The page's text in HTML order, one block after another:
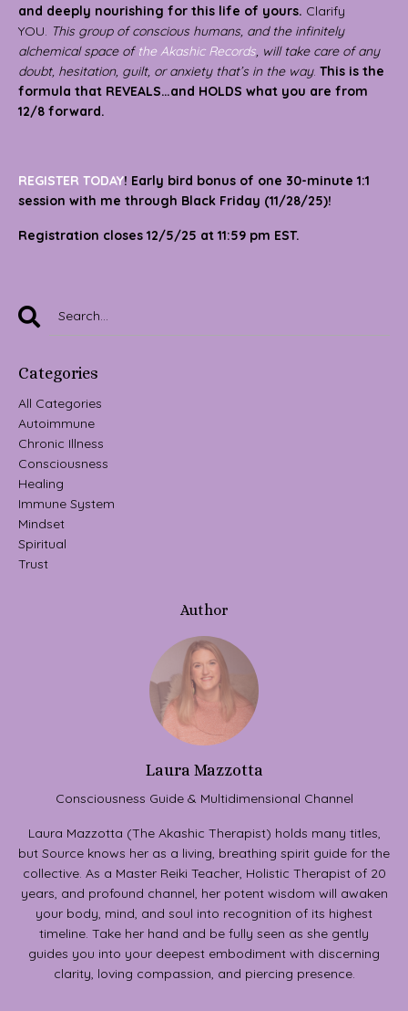
and deeply nourishing for this life of yours. Clarify
YOU. This group of conscious humans, and the infinitely
alchemical space of the Akashic Records, will take care of any
doubt, hesitation, guilt, or anxiety that’s in the way. This is the
formula that REVEALS…and HOLDS what you are from
12/8 forward.
REGISTER TODAY! Early bird bonus of one 30-minute 1:1
session with me through Black Friday (11/28/25)!
Registration closes 12/5/25 at 11:59 pm EST.
Categories
All Categories
Autoimmune
Chronic Illness
Consciousness
Healing
Immune System
Mindset
Spiritual
Trust
Author
Laura Mazzotta
Consciousness Guide & Multidimensional Channel
Laura Mazzotta (The Akashic Therapist) holds many titles,
but Source knows her as a living, breathing spirit guide for the
collective. As a Master Reiki Teacher, Holistic Therapist of 20
years, and profound channel, her potent wisdom will awaken
your body, mind, and soul into recognition of its highest
timeline. Take her hand and be fully seen as she gently
guides you into your deepest embodiment with discerning
clarity, loving compassion, and piercing presence.